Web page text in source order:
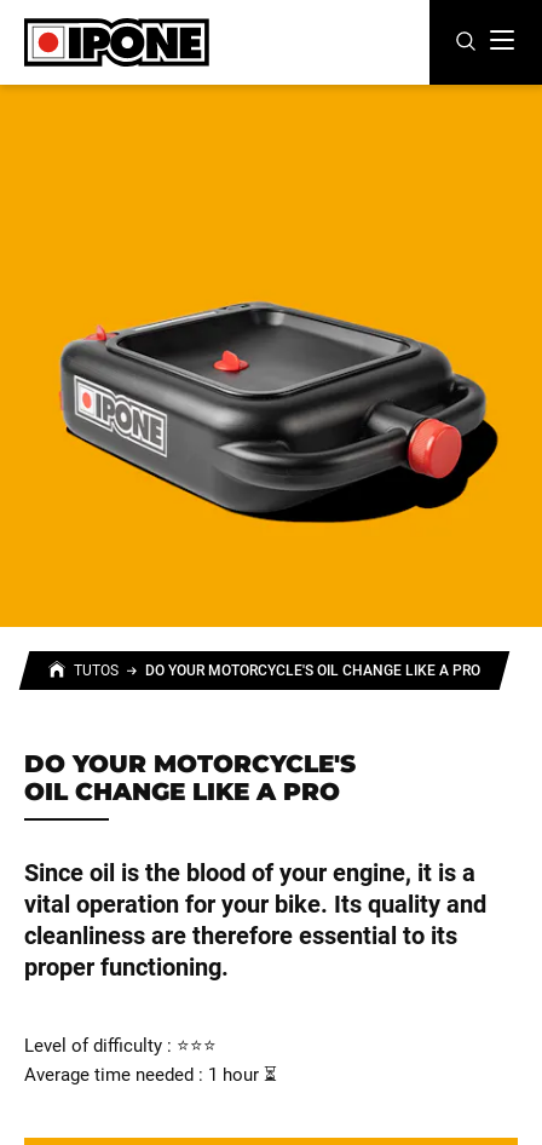
Ipone
OUR BRAND
Resellers
ES DE IT FR BE
TUTOS DO YOUR MOTORCYCLE'S OIL CHANGE LIKE A PRO
DO YOUR MOTORCYCLE'S
OIL CHANGE LIKE A PRO
Since oil is the blood of your engine, it is a
vital operation for your bike. Its quality and
cleanliness are therefore essential to its
proper functioning.
Level of difficulty : ⭐⭐⭐
Average time needed : 1 hour ⏳